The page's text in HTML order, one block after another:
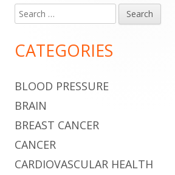
Main
Sidebar
Search
for:
CATEGORIES
BLOOD PRESSURE
BRAIN
BREAST CANCER
CANCER
CARDIOVASCULAR HEALTH